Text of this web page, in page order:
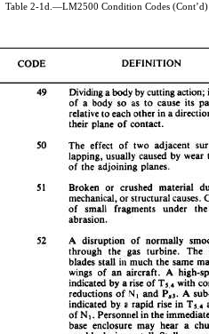
Table 2-1d.—LM2500 Condition Codes (Cont’d)